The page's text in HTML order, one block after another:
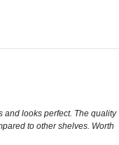
and looks perfect. The quality
to other shelves. Worth